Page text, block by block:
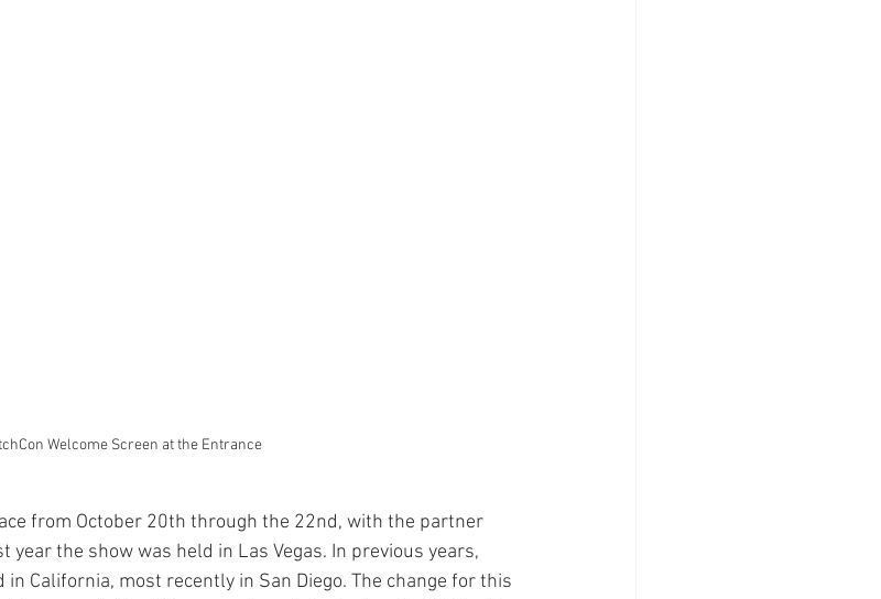
Welcome Screen at the Entrance
from October 20th through the 22nd, with the partner
the show was held in Las Vegas. In previous years,
California, most recently in San Diego. The change for this